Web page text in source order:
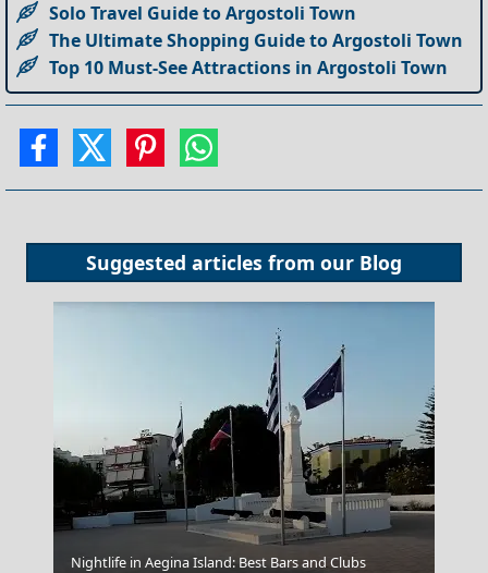
Solo Travel Guide to Argostoli Town
The Ultimate Shopping Guide to Argostoli Town
Top 10 Must-See Attractions in Argostoli Town
Suggested articles from our Blog
Grevena City
Nightlife in Aegina Island: Best Bars and Clubs